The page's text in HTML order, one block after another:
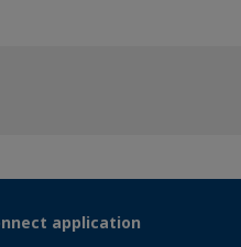
application